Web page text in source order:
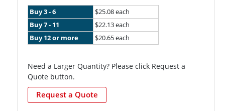
Buy 3 - 6
$25.08 each
Buy 7 - 11
$22.13 each
Buy 12 or more
$20.65 each
Need a Larger Quantity? Please click Request a
Quote button.
Request a Quote